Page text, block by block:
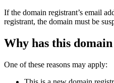
If the domain registrant’s email
registrant, the domain must be
Why has this domain
One of these reasons may apply: